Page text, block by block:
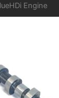
Engine